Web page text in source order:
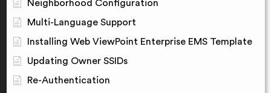
Neighborhood Configuration
Multi-Language Support
Installing Web ViewPoint Enterprise EMS Template
Updating Owner SSIDs
Re-Authentication